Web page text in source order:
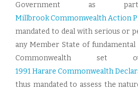
Government as
Millbrook Commonwealth Action
mandated to deal with serious or
any Member State of
Commonwealth
1991 Harare Commonwealth
thus mandated to assess the